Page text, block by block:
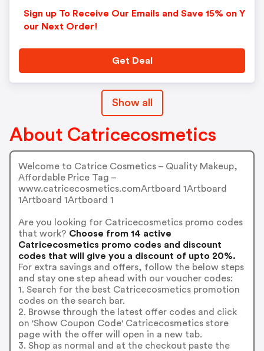
Sign up To Receive Our Emails and Save 15% on Y
our Next Order!
Get Deal
Show all
About Catricecosmetics
Welcome to Catrice Cosmetics – Quality Makeup,
Affordable Price Tag –
www.catricecosmetics.comArtboard 1Artboard
1Artboard 1Artboard 1
Are you looking for Catricecosmetics promo codes
that work? Choose from 14 active
Catricecosmetics promo codes and discount
codes that will give you a discount of upto 20%.
For extra savings and offers, follow the below steps
and stay one step ahead with our voucher codes:
1. Search for the best Catricecosmetics promotion
codes on the search bar.
2. Browse through the latest offer codes and click
on 'Show Coupon Code' Catricecosmetics store
page with the offer will open in a new tab.
3. Shop as normal and at the checkout paste the